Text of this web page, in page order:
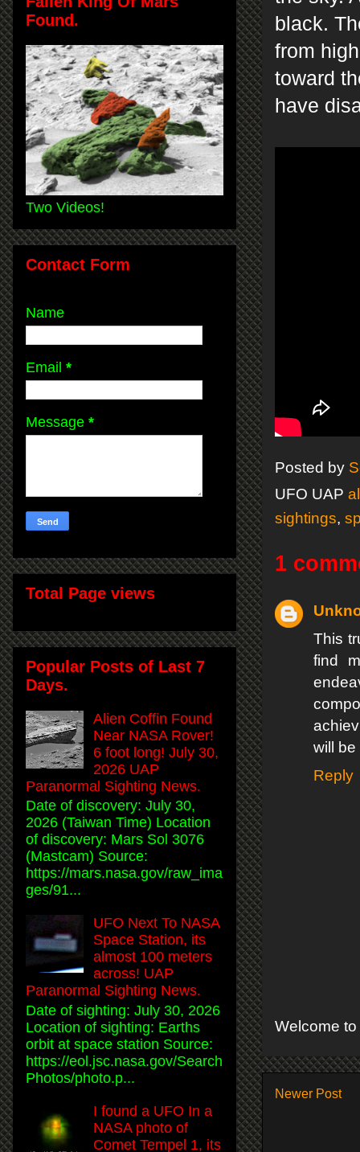
black.
from
toward
have
Posted by
UFO UAP
sightings,
1
This
find
will
Reply
Welcome
Newer Post
Found.
Two Videos!
Contact Form
Name
Email *
Message *
Total Page views
Popular Posts of Last 7
Days.
Alien Coffin Found
Near NASA Rover!
6 foot long! July 30,
2026 UAP
Paranormal Sighting News.
Date of discovery: July 30,
2026 (Taiwan Time) Location
of discovery: Mars Sol 3076
(Mastcam) Source:
https://mars.nasa.gov/raw_ima
ges/91...
UFO Next To NASA
Space Station, its
almost 100 meters
across! UAP
Paranormal Sighting News.
Date of sighting: July 30, 2026
Location of sighting: Earths
orbit at space station Source:
https://eol.jsc.nasa.gov/Search
Photos/photo.p...
I found a UFO In a
NASA photo of
Comet Tempel 1, its